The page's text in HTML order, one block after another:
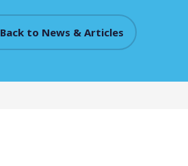
Back to News & Articles